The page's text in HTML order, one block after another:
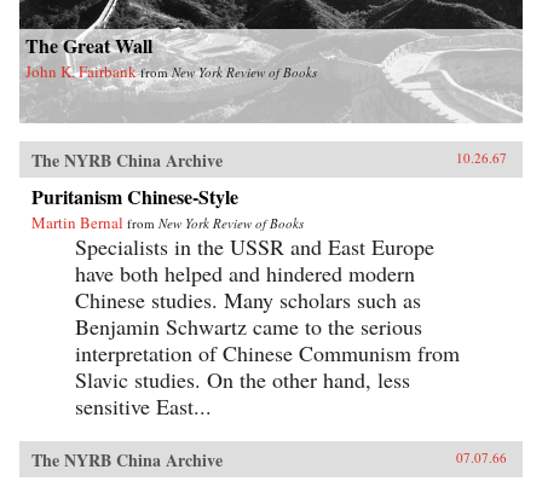
The Great Wall
John K. Fairbank fromNew York Review of Books
The NYRB China Archive 10.26.67
Puritanism Chinese-Style
Martin Bernal from New York Review of Books
Specialists in the USSR and East Europe
have both helped and hindered modern
Chinese studies. Many scholars such as
Benjamin Schwartz came to the serious
interpretation of Chinese Communism from
Slavic studies. On the other hand, less
sensitive East...
The NYRB China Archive 07.07.66